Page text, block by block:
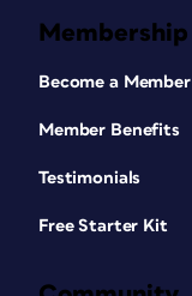
Membership
Become a Member
Member Benefits
Testimonials
Free Starter Kit